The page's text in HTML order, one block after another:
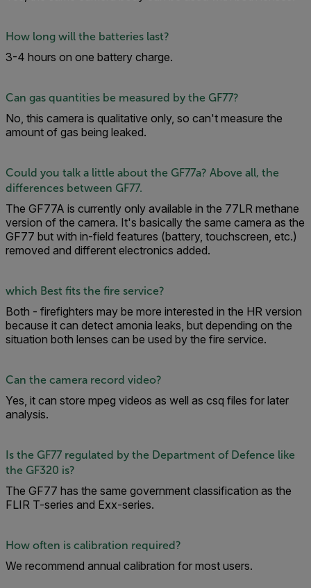
How long will the batteries last?
3-4 hours on one battery charge.
Can gas quantities be measured by the GF77?
No, this camera is qualitative only, so can't measure the
amount of gas being leaked.
Could you talk a little about the GF77a? Above all, the
differences between GF77.
The GF77A is currently only available in the 77LR methane
version of the camera. It's basically the same camera as the
GF77 but with in-field features (battery, touchscreen, etc.)
removed and different electronics added.
which Best fits the fire service?
Both - firefighters may be more interested in the HR version
because it can detect amonia leaks, but depending on the
situation both lenses can be used by the fire service.
Can the camera record video?
Yes, it can store mpeg videos as well as csq files for later
analysis.
Is the GF77 regulated by the Department of Defence like
the GF320 is?
The GF77 has the same government classification as the
FLIR T-series and Exx-series.
How often is calibration required?
We recommend annual calibration for most users.